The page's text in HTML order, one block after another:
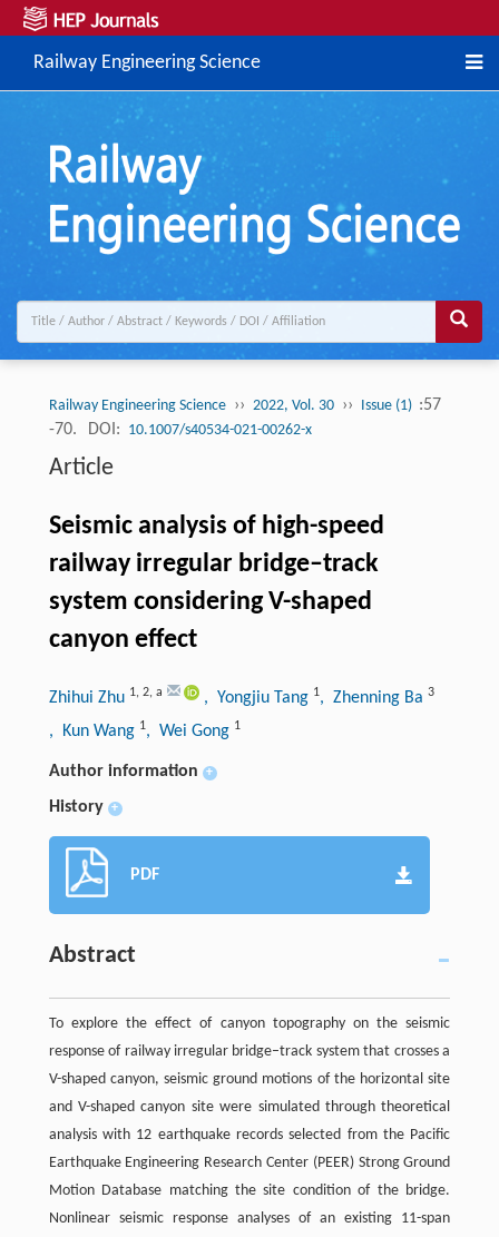
Railway Engineering Science
Railway Engineering Science ›› 2022, Vol. 30 ›› Issue (1) :57
-70.
DOI: 10.1007/s40534-021-00262-x
Article
Seismic analysis of high-speed
railway irregular bridge–track
system considering V-shaped
canyon effect
Zhihui Zhu 1, 2, a , Yongjiu Tang 1, Zhenning Ba 3
, Kun Wang 1, Wei Gong 1
Author information +
History +
PDF
Abstract
To explore the effect of canyon topography on the seismic
response of railway irregular bridge–track system that crosses a
V-shaped canyon, seismic ground motions of the horizontal site
and V-shaped canyon site were simulated through theoretical
analysis with 12 earthquake records selected from the Pacific
Earthquake Engineering Research Center (PEER) Strong Ground
Motion Database matching the site condition of the bridge.
Nonlinear seismic response analyses of an existing 11-span